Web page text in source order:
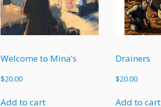
Welcome to Mina’s
$20.00
Add to cart
Drainers
$20.00
Add to cart